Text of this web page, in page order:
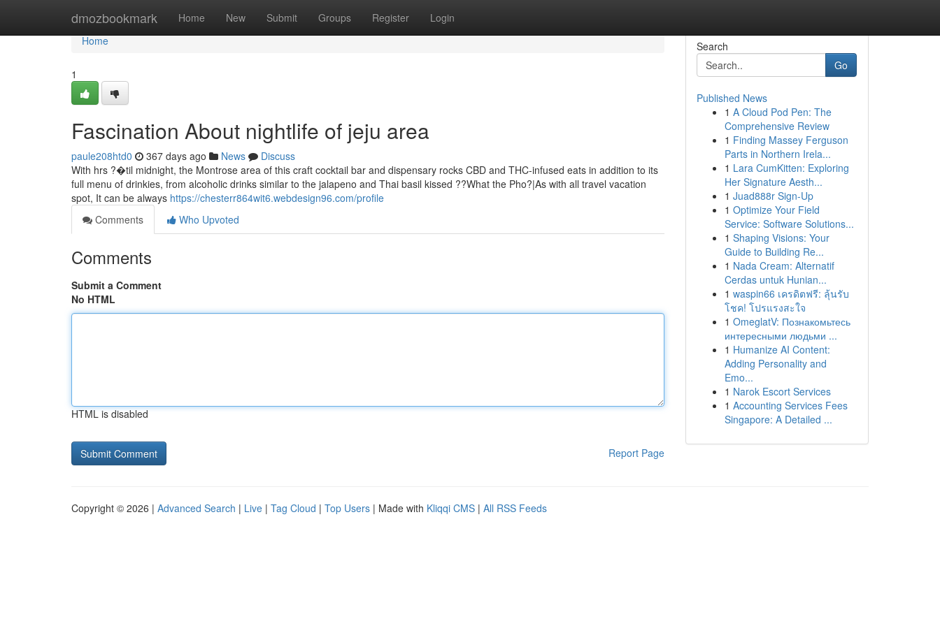
dmozbookmark Home New Submit Groups Register Login
Home
Home
1
Fascination About nightlife of jeju area
paule208htd0 367 days ago News
Discuss
With hrs ?�til midnight, the Montrose area of this craft cocktail bar and dispensary rocks CBD and THC-infused eats in addition to its
full menu of drinkies, from alcoholic drinks similar to the jalapeno and Thai basil kissed ??What the Pho?|As with all travel vacation
spot, It can be always https://chesterr864wit6.webdesign96.com/profile
Comments
Who Upvoted
Comments
Submit a Comment
No HTML
HTML is disabled
Report Page
Search
Go
Published News
1 A Cloud Pod Pen: The
Comprehensive Review
1 Finding Massey Ferguson
Parts in Northern Irela...
1 Lara CumKitten: Exploring
Her Signature Aesth...
1 Juad888r Sign-Up
1 Optimize Your Field
Service: Software Solutions...
1 Shaping Visions: Your
Guide to Building Re...
1 Nada Cream: Alternatif
Cerdas untuk Hunian...
1 waspin66 เครดิตฟรี: ลุ้นรับ
โชค! โปรแรงสะใจ
1 OmeglatV: Познакомьтесь
интересными людьми ...
1 Humanize AI Content:
Adding Personality and
Emo...
1 Narok Escort Services
1 Accounting Services Fees
Singapore: A Detailed ...
Copyright © 2026 | Advanced Search | Live | Tag Cloud | Top Users | Made with Kliqqi CMS | All RSS Feeds